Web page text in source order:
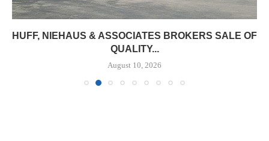
HUFF, NIEHAUS & ASSOCIATES BROKERS SALE OF
QUALITY...
August 10, 2026